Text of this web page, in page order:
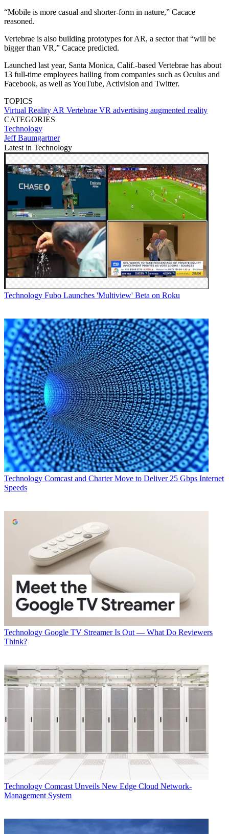
“Mobile is more casual and shorter-form in nature,” Cacace
reasoned.
Vertebrae is also building prototypes for AR, a sector that “will be
bigger than VR,” Cacace predicted.
Launched last year, Santa Monica, Calif.-based Vertebrae has about
13 full-time employees hailing from companies such as Oculus and
Facebook, as well as YouTube, Activision and Twitter.
TOPICS
Virtual Reality AR Vertebrae VR advertising augmented reality
CATEGORIES
Technology
Jeff Baumgartner
Latest in Technology
Technology Fubo Launches 'Multiview' Beta on Roku
Technology Comcast and Charter Move to Deliver 25 Gbps Internet
Speeds
Technology Google TV Streamer Is Out — What Do Reviewers
Think?
Technology Comcast Unveils New Edge Cloud Network-
Management System